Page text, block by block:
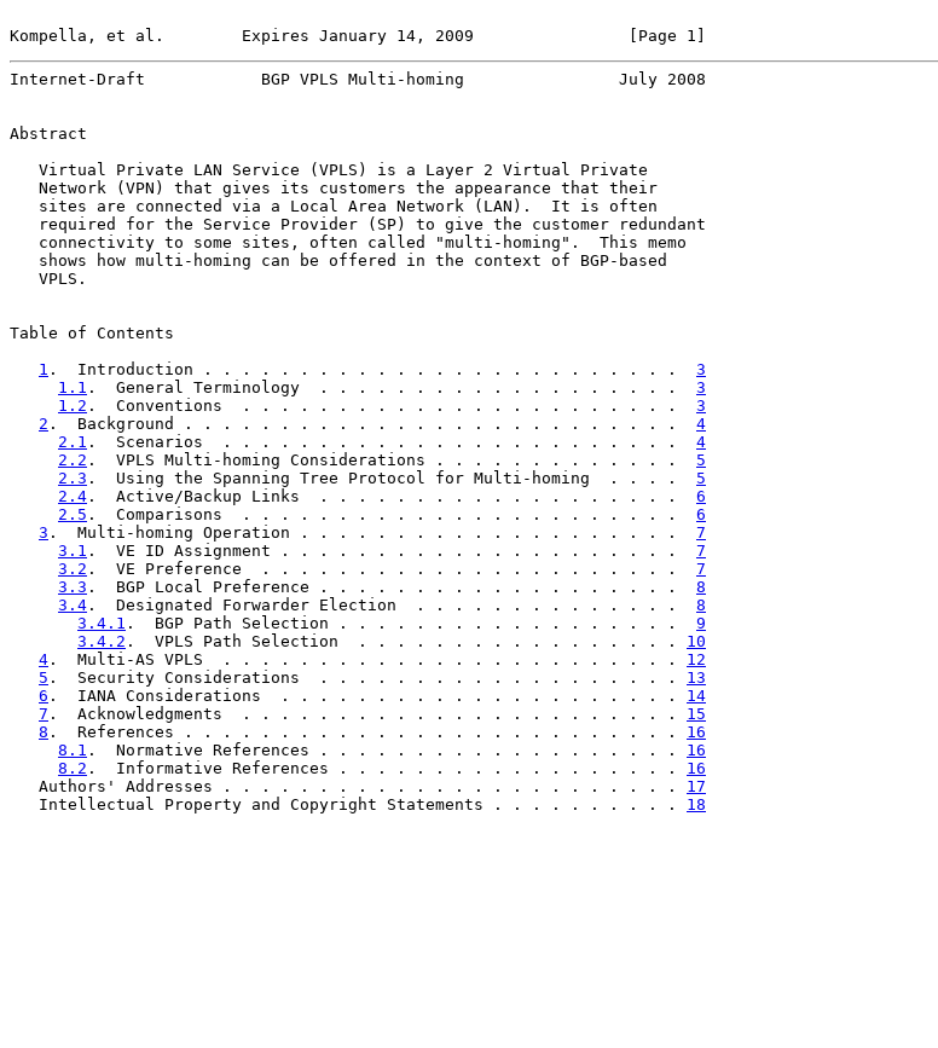
Kompella, et al.        Expires January 14, 2009                [Page 1]
Internet-Draft            BGP VPLS Multi-homing                July 2008
Abstract
   Virtual Private LAN Service (VPLS) is a Layer 2 Virtual Private
   Network (VPN) that gives its customers the appearance that their
   sites are connected via a Local Area Network (LAN).  It is often
   required for the Service Provider (SP) to give the customer redundant
   connectivity to some sites, often called "multi-homing".  This memo
   shows how multi-homing can be offered in the context of BGP-based
   VPLS.
Table of Contents
1 .  Introduction . . . . . . . . . . . . . . . . . . . . . . . . . 3
1.1 .  General Terminology  . . . . . . . . . . . . . . . . . . . 3
1.2 .  Conventions  . . . . . . . . . . . . . . . . . . . . . . . 3
2 .  Background . . . . . . . . . . . . . . . . . . . . . . . . . . 4
2.1 .  Scenarios  . . . . . . . . . . . . . . . . . . . . . . . . 4
2.2 .  VPLS Multi-homing Considerations . . . . . . . . . . . . . 5
2.3 .  Using the Spanning Tree Protocol for Multi-homing  . . . . 5
2.4 .  Active/Backup Links  . . . . . . . . . . . . . . . . . . . 6
2.5 .  Comparisons  . . . . . . . . . . . . . . . . . . . . . . . 6
3 .  Multi-homing Operation . . . . . . . . . . . . . . . . . . . . 7
3.1 .  VE ID Assignment . . . . . . . . . . . . . . . . . . . . . 7
3.2 .  VE Preference  . . . . . . . . . . . . . . . . . . . . . . 7
3.3 .  BGP Local Preference . . . . . . . . . . . . . . . . . . . 8
3.4 .  Designated Forwarder Election  . . . . . . . . . . . . . . 8
3.4.1 .  BGP Path Selection . . . . . . . . . . . . . . . . . . 9
3.4.2 .  VPLS Path Selection  . . . . . . . . . . . . . . . . . 10
4 .  Multi-AS VPLS  . . . . . . . . . . . . . . . . . . . . . . . . 12
5 .  Security Considerations  . . . . . . . . . . . . . . . . . . . 13
6 .  IANA Considerations  . . . . . . . . . . . . . . . . . . . . . 14
7 .  Acknowledgments  . . . . . . . . . . . . . . . . . . . . . . . 15
8 .  References . . . . . . . . . . . . . . . . . . . . . . . . . . 16
8.1 .  Normative References . . . . . . . . . . . . . . . . . . . 16
8.2 .  Informative References . . . . . . . . . . . . . . . . . . 16
   Authors' Addresses . . . . . . . . . . . . . . . . . . . . . . . .
17
   Intellectual Property and Copyright Statements . . . . . . . . . .
18